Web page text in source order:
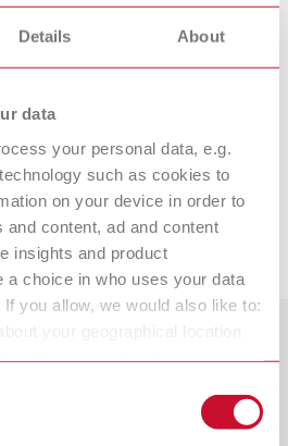
Details About
data
your personal data, e.g.
such as cookies to
on your device in order to
content, ad and content
insights and product
a choice in who uses your data
you allow, we would also like to:
your geographical location
your personal data is processed
mm